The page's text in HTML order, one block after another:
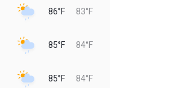
86°F 83°F
85°F 84°F
85°F 84°F